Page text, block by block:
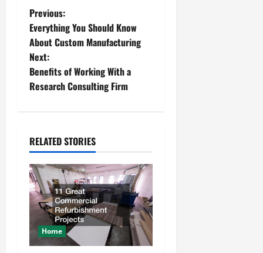
P
o
s
t
a
v
i
g
a
Previous:
Everything You Should Know
About Custom Manufacturing
Next:
Benefits of Working With a
Research Consulting Firm
RELATED STORIES
Home